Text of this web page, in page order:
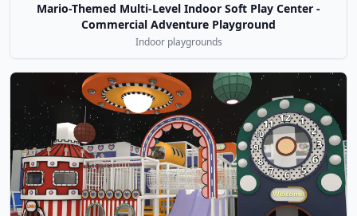
Mario-Themed Multi-Level Indoor Soft Play Center -
Commercial Adventure Playground
Indoor playgrounds